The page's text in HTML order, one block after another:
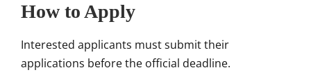
How to Apply
Interested applicants must submit their
applications before the official deadline.